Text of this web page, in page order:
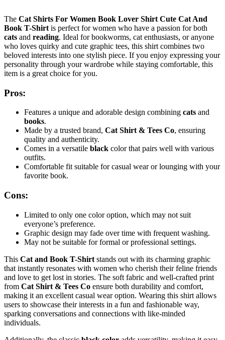
The Cat Shirts For Women Book Lover Shirt Cute Cat And
Book T-Shirt is perfect for women who have a passion for both
cats and reading. Ideal for bookworms, cat enthusiasts, or anyone
who loves quirky and cute graphic tees, this shirt combines two
beloved interests into one stylish piece. If you enjoy expressing your
personality through your wardrobe while staying comfortable, this
item is a great choice for you.
Pros:
Features a unique and adorable design combining cats and
books.
Made by a trusted brand, Cat Shirt & Tees Co, ensuring
quality and authenticity.
Comes in a versatile black color that pairs well with various
outfits.
Comfortable fit suitable for casual wear or lounging with your
favorite book.
Cons:
Limited to only one color option, which may not suit
everyone’s preference.
Graphic design may fade over time with frequent washing.
May not be suitable for formal or professional settings.
This Cat and Book T-Shirt stands out with its charming graphic
that instantly resonates with women who cherish their feline friends
and love to get lost in stories. The soft fabric and well-crafted print
from Cat Shirt & Tees Co ensure both durability and comfort,
making it an excellent casual wear option. Wearing this shirt allows
users to showcase their interests in a fun and fashionable way,
sparking conversations and connections with like-minded
individuals.